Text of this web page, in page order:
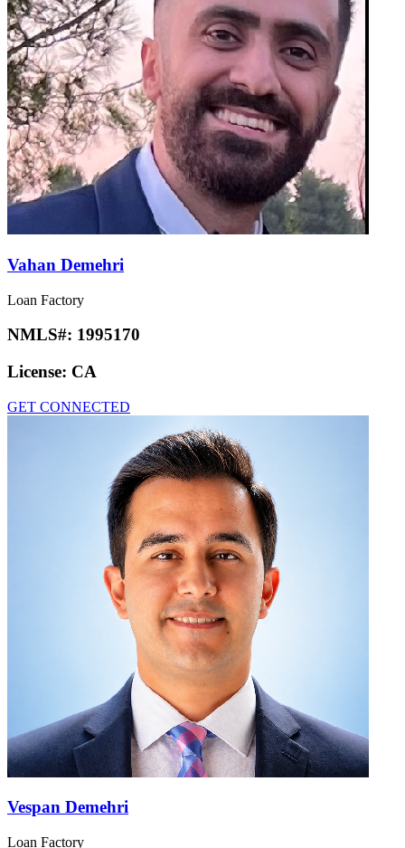
Vahan Demehri
Loan Factory
NMLS#: 1995170
License: CA
GET CONNECTED
Vespan Demehri
Loan Factory